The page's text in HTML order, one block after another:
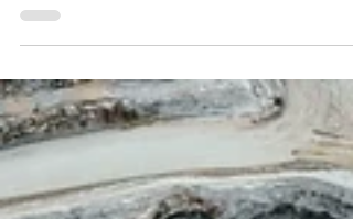
industry, whether aquaculture, fisheries,
marine parks, or seafood processing. Effective
regulatory compliance, and drives operational
efficiency.